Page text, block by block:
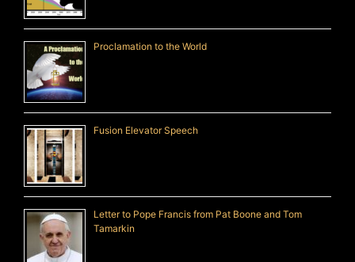
Proclamation to the World
Fusion Elevator Speech
Letter to Pope Francis from Pat Boone and Tom
Tamarkin